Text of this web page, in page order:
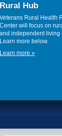
Rural Hub
Veterans Rural Health
Center will focus on
and independent living
Learn more below.
Learn more »